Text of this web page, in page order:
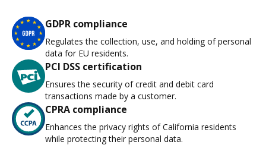
GDPR compliance
Regulates the collection, use, and holding of personal
data for EU residents.
PCI DSS certification
Ensures the security of credit and debit card
transactions made by a customer.
CPRA compliance
Enhances the privacy rights of California residents
while protecting their personal data.